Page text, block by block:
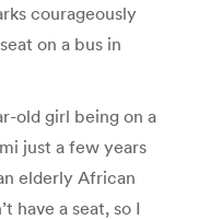
courageously
on a bus in
old girl being on a
just a few years
elderly African
have a seat, so I